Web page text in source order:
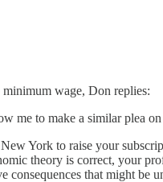
wage, Don replies:
me to make a similar plea
York to raise your
theory is correct, your
that might be